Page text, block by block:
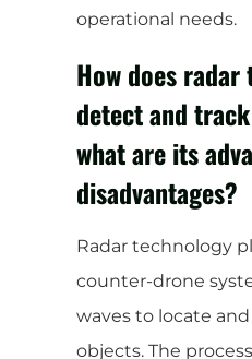
operational needs.
How does
detect and
what are its
disadvantages?
Radar technology
counter-drone
waves to locate
objects. The